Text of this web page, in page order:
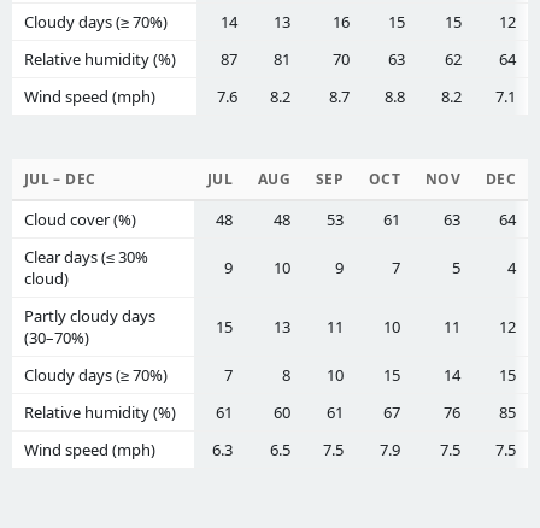
Cloudy days (≥ 70%) 14 13 16 15 15
12
Relative humidity (%)
87 81 70 63 62
64
Wind speed (mph)
7.6 8.2 8.7 8.8 8.2 7.1
JUL – DEC JUL AUG SEP OCT NOV DEC
Cloud cover (%) 48 48 53 61 63
64
Clear days (≤ 30%
cloud)
9 10 9 7 5 4
Partly cloudy days
(30–70%)
15 13 11 10 11 12
Cloudy days (≥ 70%) 7 8 10 15 14
15
Relative humidity (%)
61 60 61 67 76
85
Wind speed (mph)
6.3 6.5 7.5 7.9 7.5 7.5